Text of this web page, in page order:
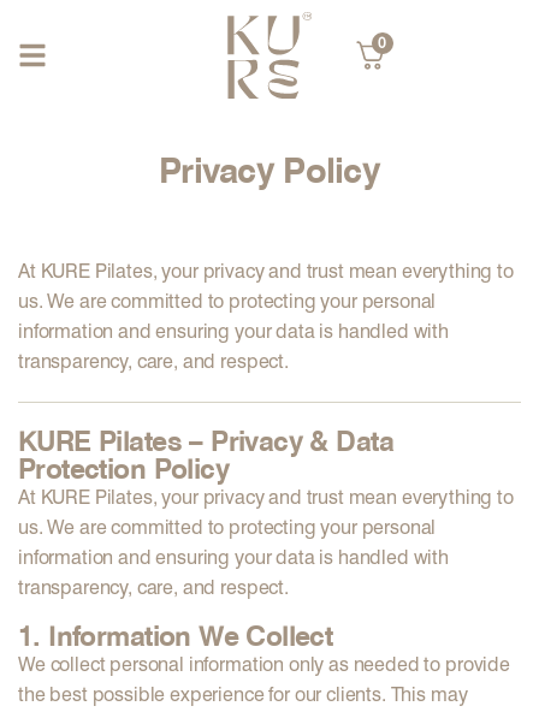
0
Privacy Policy
At KURE Pilates, your privacy and trust mean everything to
us. We are committed to protecting your personal
information and ensuring your data is handled with
transparency, care, and respect.
KURE Pilates – Privacy & Data
Protection Policy
At KURE Pilates, your privacy and trust mean everything to
us. We are committed to protecting your personal
information and ensuring your data is handled with
transparency, care, and respect.
1. Information We Collect
We collect personal information only as needed to provide
the best possible experience for our clients. This may